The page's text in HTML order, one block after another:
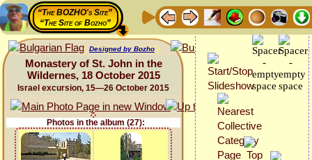
“The BOZHO's Site”
“The Site of Bozho”
Designed by Bozho
Monastery of St. John in the
Wildernes, 18 October 2015
Israel excursion, 15—26 October 2015
Photos in the album (27):